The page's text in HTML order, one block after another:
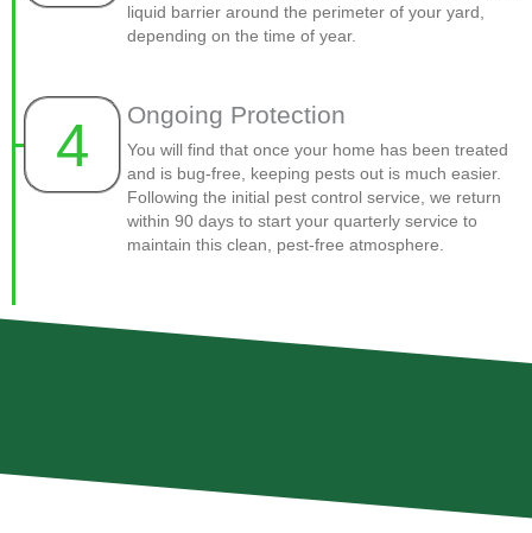
liquid barrier around the perimeter of your yard,
depending on the time of year.
4 Ongoing Protection
You will find that once your home has been treated
and is bug-free, keeping pests out is much easier.
Following the initial pest control service, we return
within 90 days to start your quarterly service to
maintain this clean, pest-free atmosphere.